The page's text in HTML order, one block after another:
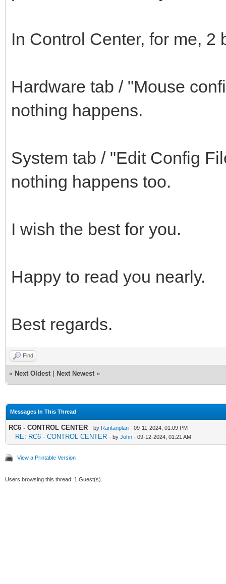
In Control Center, for me, 2
Hardware tab / "Mouse
nothing happens.
System tab / "Edit Config
nothing happens too.
I wish the best for you.
Happy to read you nearly.
Best regards.
Find
« Next Oldest Next Newest »
Messages In This Thread
RC6 - CONTROL CENTER - by Rantanplan - 09-11-2024, 01:09 PM
RE: RC6 - CONTROL CENTER - by John - 09-12-2024, 01:21 AM
View a Printable Version
Users browsing this thread: 1 Guest(s)